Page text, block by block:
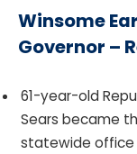
Winsome
Governor –
61-year-old
Sears became
statewide office